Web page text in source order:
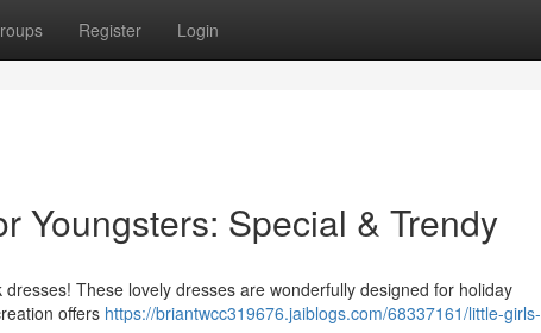
Register Login
Youngsters: Special & Trendy
These lovely dresses are wonderfully designed for holiday
offers https://briantwcc319676.jaiblogs.com/68337161/little-girls-